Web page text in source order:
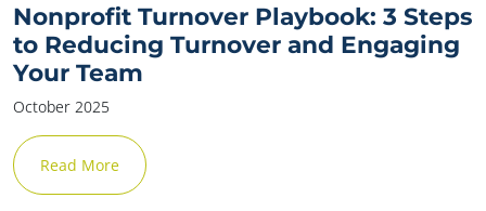
Nonprofit Turnover Playbook: 3 Steps
to Reducing Turnover and Engaging
Your Team
October 2025
Read More